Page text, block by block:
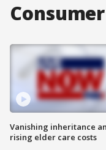
Vanishing inheritance
rising elder care costs